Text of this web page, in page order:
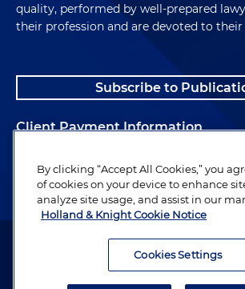
quality, performed by well-prepared
their profession and are devoted to their
Subscribe to
Client Payment Information
Alumni
Attorney Advertising. Copyright © 1996–2026
By clicking “Accept All Cookies,” you
of cookies on your device to enhance
analyze site usage, and assist in our
Holland & Knight Cookie Notice
Cookies Settings